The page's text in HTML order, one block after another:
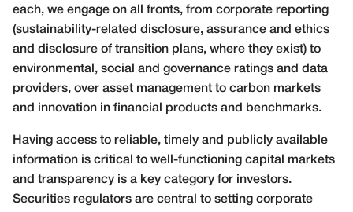
each, we engage on all fronts, from corporate reporting
(sustainability-related disclosure, assurance and ethics
and disclosure of transition plans, where they exist) to
environmental, social and governance ratings and data
providers, over asset management to carbon markets
and innovation in financial products and benchmarks.
Having access to reliable, timely and publicly available
information is critical to well-functioning capital markets
and transparency is a key category for investors.
Securities regulators are central to setting corporate